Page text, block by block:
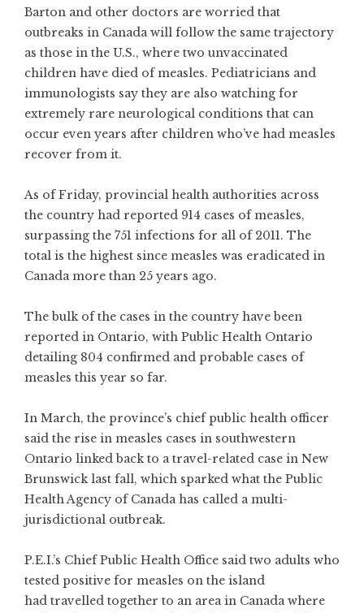
Barton and other doctors are worried that
outbreaks in Canada will follow the same trajectory
as those in the U.S., where two unvaccinated
children have died of measles. Pediatricians and
immunologists say they are also watching for
extremely rare neurological conditions that can
occur even years after children who’ve had measles
recover from it.
As of Friday, provincial health authorities across
the country had reported 914 cases of measles,
surpassing the 751 infections for all of 2011. The
total is the highest since measles was eradicated in
Canada more than 25 years ago.
The bulk of the cases in the country have been
reported in Ontario, with Public Health Ontario
detailing 804 confirmed and probable cases of
measles this year so far.
In March, the province’s chief public health officer
said the rise in measles cases in southwestern
Ontario linked back to a travel-related case in New
Brunswicklast fall, which sparked what the Public
Health Agency of Canada has called a multi-
jurisdictional outbreak.
P.E.I.’s Chief Public Health Office said two adults who
tested positive for measles on the island
had travelled together to an area in Canada where